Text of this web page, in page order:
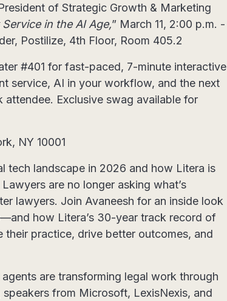
of Strategic Growth & Marketing
in the AI Age,” March 11, 2:00 p.m. -
Postilize, 4th Floor, Room 405.2
#401 for fast-paced, 7-minute interactive
service, AI in your workflow, and the next
Exclusive swag available for
NY 10001
tech landscape in 2026 and how Litera is
are no longer asking what’s
lawyers. Join Avaneesh for an inside look
how Litera’s 30-year track record of
their practice, drive better outcomes, and
are transforming legal work through
from Microsoft, LexisNexis, and